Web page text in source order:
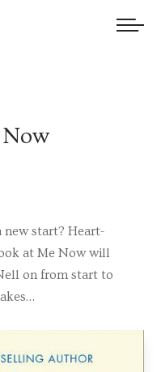
new start? Heart-
at Me Now will
on from start to